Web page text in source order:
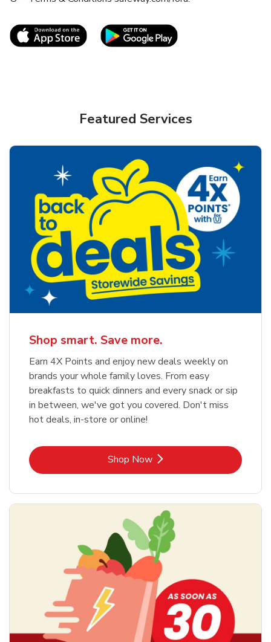
Link Opens in New TabLink Opens in New
Featured Services
Shop smart. Save more.
Earn 4X Points and enjoy new deals weekly on
brands your whole family loves. From easy
breakfasts to quick dinners and every snack or sip
in between, we've got you covered. Don't miss
hot deals, in-store or online!
Shop NowLink Opens in New Tab